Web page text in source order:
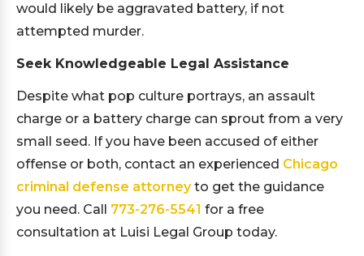
would likely be aggravated battery, if not
attempted murder.
Seek Knowledgeable Legal Assistance
Despite what pop culture portrays, an assault
charge or a battery charge can sprout from a very
small seed. If you have been accused of either
offense or both, contact an experienced Chicago
criminal defense attorneyto get the guidance
you need. Call 773-276-5541 for a free
consultation at Luisi Legal Group today.